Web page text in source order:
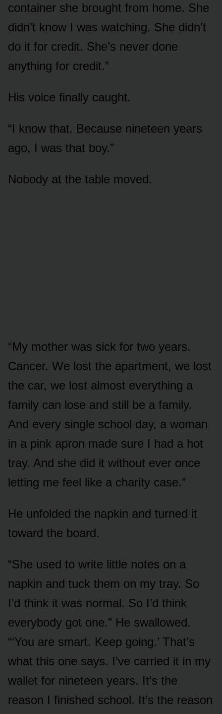
container she brought from home. She
didn’t know I was watching. She didn’t
do it for credit. She’s never done
anything for credit.”
His voice finally caught.
“I know that. Because nineteen years
ago, I was that boy.”
Nobody at the table moved.
“My mother was sick for two years.
Cancer. We lost the apartment, we lost
the car, we lost almost everything a
family can lose and still be a family.
And every single school day, a woman
in a pink apron made sure I had a hot
tray. And she did it without ever once
letting me feel like a charity case.”
He unfolded the napkin and turned it
toward the board.
“She used to write little notes on a
napkin and tuck them on my tray. So
I’d think it was normal. So I’d think
everybody got one.” He swallowed.
“‘You are smart. Keep going.’ That’s
what this one says. I’ve carried it in my
wallet for nineteen years. It’s the
reason I finished school. It’s the reason